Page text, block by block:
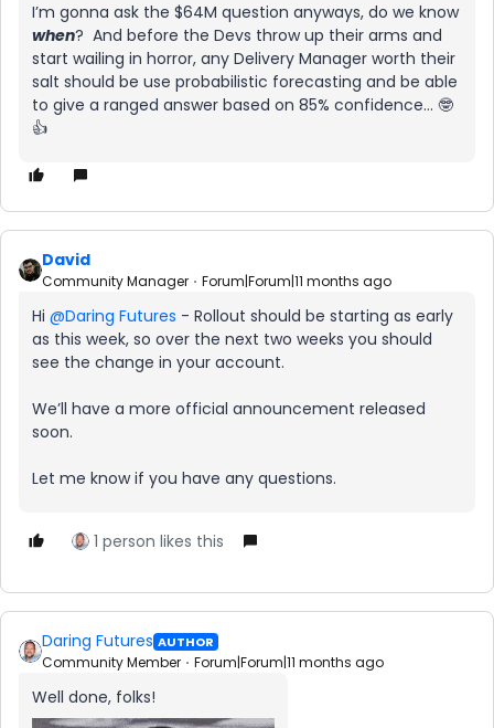
I’m gonna ask the $64M question anyways, do we know
when? And before the Devs throw up their arms and
start wailing in horror, any Delivery Manager worth their
salt should be use probabilistic forecasting and be able
to give a ranged answer based on 85% confidence… 🤓
👍
David
Community Manager Forum|Forum|11 months ago
Hi ​ @Daring Futures - Rollout should be starting as early
as this week, so over the next two weeks you should
see the change in your account.
We’ll have a more official announcement released
soon.
Let me know if you have any questions.
1 person likes this
Daring Futures AUTHOR
Community Member Forum|Forum|11 months ago
Well done, folks!